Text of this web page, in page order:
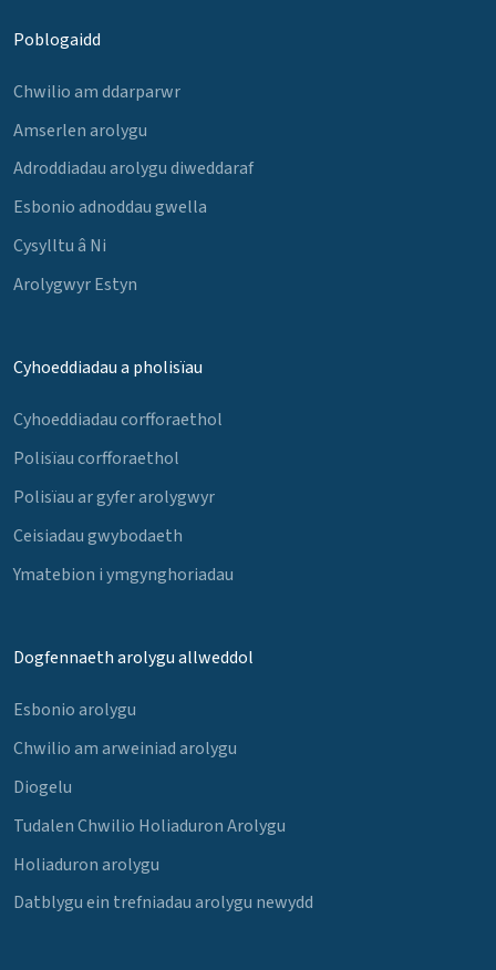
Poblogaidd
Chwilio am ddarparwr
Amserlen arolygu
Adroddiadau arolygu diweddaraf
Esbonio adnoddau gwella
Cysylltu â Ni
Arolygwyr Estyn
Cyhoeddiadau a pholisïau
Cyhoeddiadau corfforaethol
Polisïau corfforaethol
Polisïau ar gyfer arolygwyr
Ceisiadau gwybodaeth
Ymatebion i ymgynghoriadau
Dogfennaeth arolygu allweddol
Esbonio arolygu
Chwilio am arweiniad arolygu
Diogelu
Tudalen Chwilio Holiaduron Arolygu
Holiaduron arolygu
Datblygu ein trefniadau arolygu newydd